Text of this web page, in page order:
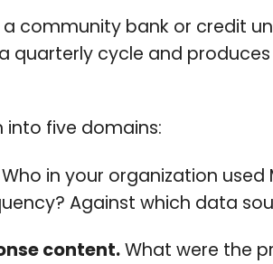
community bank or credit
quarterly cycle and
into five domains:
Who in your organization
Against which data
content.What were the